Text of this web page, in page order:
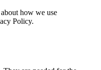
how we use
Policy.